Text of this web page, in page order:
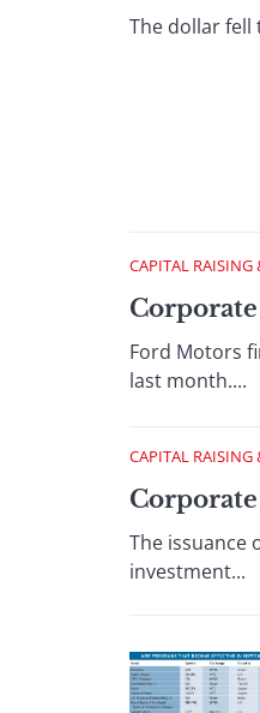
The dollar fell
CAPITAL RAISING
Ford Motors
last month....
CAPITAL RAISING
The issuance
investment...